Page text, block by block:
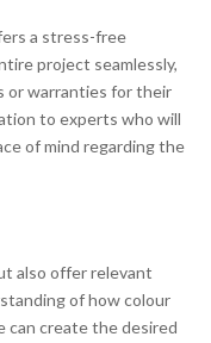
a stress-free
project seamlessly,
or warranties for their
to experts who will
of mind regarding the
also offer relevant
of how colour
can create the desired